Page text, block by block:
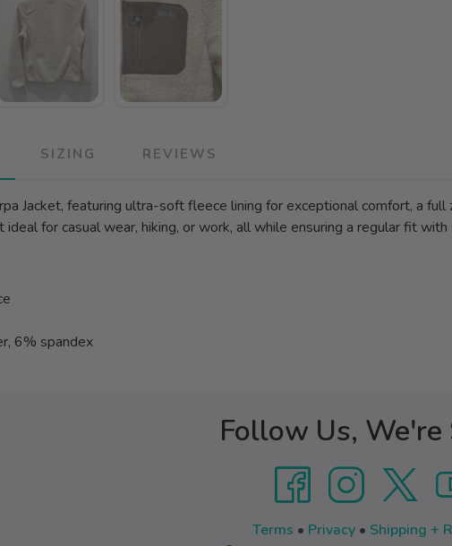
SIZING REVIEWS
Jacket, featuring ultra-soft fleece lining for exceptional comfort, a
ideal for casual wear, hiking, or work, all while ensuring a regular fit
6% spandex
Follow Us, We're
Terms • Privacy• Shipping +